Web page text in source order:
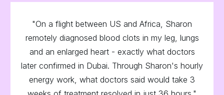
"On a flight between US and Africa, Sharon
remotely diagnosed blood clots in my leg, lungs
and an enlarged heart - exactly what doctors
later confirmed in Dubai. Through Sharon's hourly
energy work, what doctors said would take 3